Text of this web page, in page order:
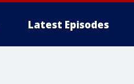
Latest Episodes